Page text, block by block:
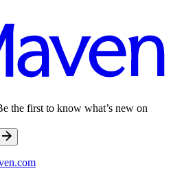
the first to know what’s new on